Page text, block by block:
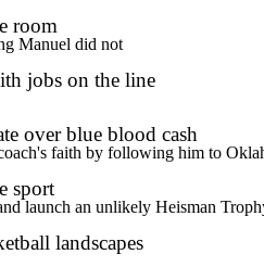
room
Manuel did not
jobs on the line
over blue blood cash
faith by following him to
sport
launch an unlikely Heisman
landscapes